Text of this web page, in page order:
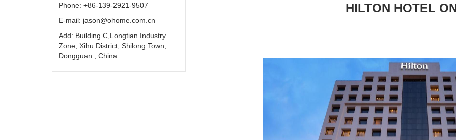
HILTON HOTEL
Phone: +86-139-2921-9507
E-mail: jason@ohome.com.cn
Add: Building C,Longtian Industry
Zone, Xihu District, Shilong Town,
Dongguan , China